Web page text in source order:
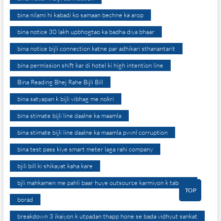
bina nilami hi kabadi ko samaan bechne ka arop
bina notice 30 lakh upbhogtao ka badha diya bhaar
bina notice bijli connection katne par adhikari sthanantarit
bina permission shift kar di hotel ki high intention line
Bina Reading Bhej Rahe Bijli Bill
bina satyapan k bijli vibhag me nokri
bina stimate bijli line daalne ka maamla
bina stimate bijli line daalne ka maamla pvvnl corruption
bina test pass kiye smart meter laga rahi company
bjili bill ki shikayat kaha kare
bjli mahkamen me pahli baar huye outsource karmiyon k tabadle
borad
breakdown 3 ikaiyon k utpadan thapp hone se bada vidhyut sankat
TOP